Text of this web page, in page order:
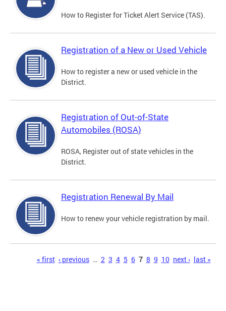
How to Register for Ticket Alert Service (TAS).
Registration of a New or Used Vehicle
How to register a new or used vehicle in the
District.
Registration of Out-of-State
Automobiles (ROSA)
ROSA, Register out of state vehicles in the
District.
Registration Renewal By Mail
How to renew your vehicle registration by mail.
« first ‹ previous … 2 3 4 5 6 7 8 9 10 next › last »